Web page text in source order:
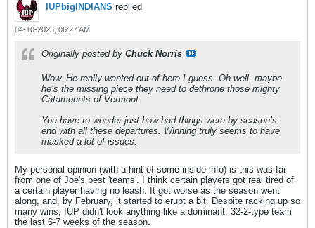
IUPbigINDIANS replied
04-10-2023, 06:27 AM
Originally posted by Chuck Norris
Wow. He really wanted out of here I guess. Oh well, maybe
he’s the missing piece they need to dethrone those mighty
Catamounts of Vermont.
You have to wonder just how bad things were by season’s
end with all these departures. Winning truly seems to have
masked a lot of issues.
My personal opinion (with a hint of some inside info) is this was far
from one of Joe's best 'teams'. I think certain players got real tired of
a certain player having no leash. It got worse as the season went
along, and, by February, it started to erupt a bit. Despite racking up so
many wins, IUP didn't look anything like a dominant, 32-2-type team
the last 6-7 weeks of the season.